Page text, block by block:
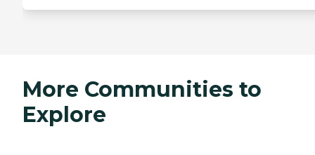
More Communities to
Explore